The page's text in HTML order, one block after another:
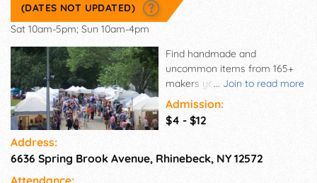
(DATES NOT UPDATED)
Sat 10am-5pm; Sun 10am-4pm
... Join to read more
Find handmade and
uncommon items from 165+
makers you can't find
anywhere else upstate! Come
shop for original fashions,
accessories, jewelry, home
and fine art; as well as
Admission:
$4 - $12
Address:
6636 Spring Brook Avenue, Rhinebeck, NY 12572